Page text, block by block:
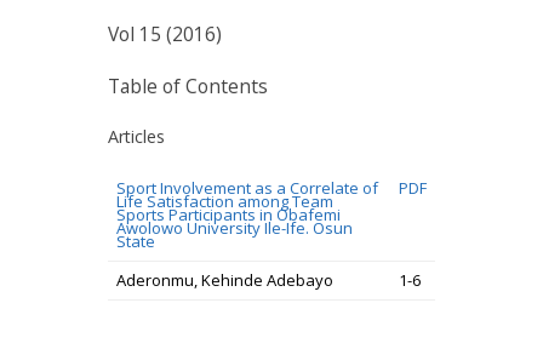
Vol 15 (2016)
Table of Contents
Articles
Sport Involvement as a Correlate of
Life Satisfaction among Team
Sports Participants in Obafemi
Awolowo University Ile-Ife. Osun
State
PDF
Aderonmu, Kehinde Adebayo 1-6